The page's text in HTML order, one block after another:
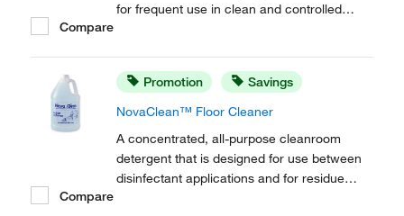
for frequent use in clean and controlled
Compare
Promotion Savings
NovaClean™ Floor Cleaner
A concentrated, all-purpose cleanroom
detergent that is designed for use between
disinfectant applications and for residue
Compare